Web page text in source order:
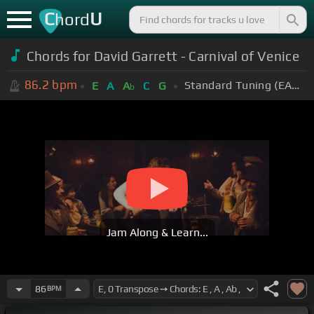
ChordU
Chords for David Garrett - Carnival of Venice
86.2 bpm E A Ab C G Standard Tuning (EADGBE)
Jam Along & Learn...
86 BPM